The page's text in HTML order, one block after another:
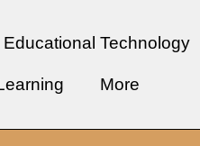
Educational Technology
More